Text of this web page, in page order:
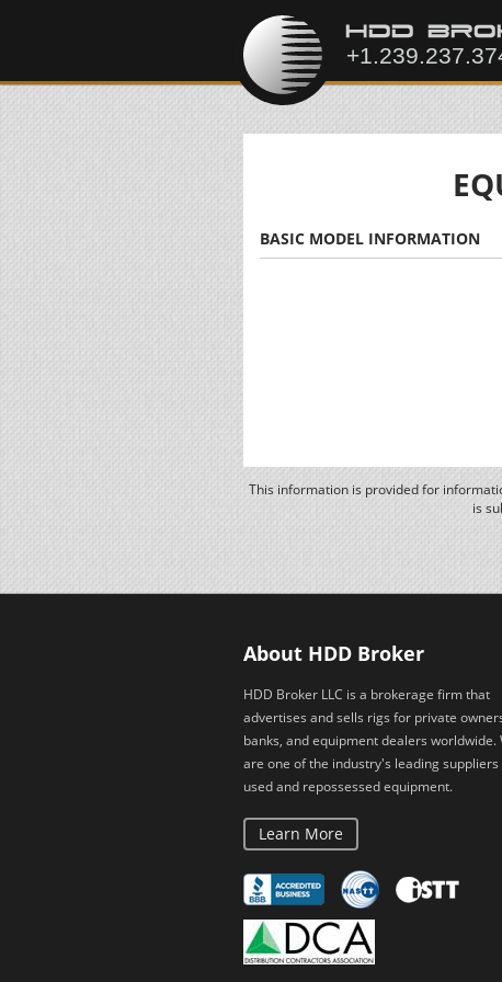
BASIC MODEL INFORMATION
This information is provided for
is
About HDD Broker
HDD Broker LLC is a brokerage firm that
advertises and sells rigs for private
banks, and equipment dealers worldwide.
are one of the industry's leading suppliers
used and repossessed equipment.
Learn More